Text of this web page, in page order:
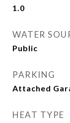
1.0
WATER
Public
PARKING
Attached
HEAT TYPE